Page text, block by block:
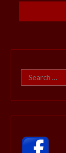
Search
for: